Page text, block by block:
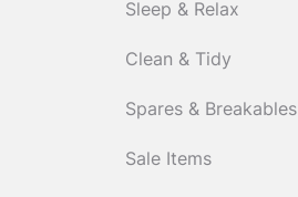
Sleep & Relax
Clean & Tidy
Spares & Breakables
Sale Items